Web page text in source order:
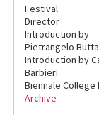
Festival
Director
Introduction by
Pietrangelo
Introduction by
Barbieri
Biennale College
Archive